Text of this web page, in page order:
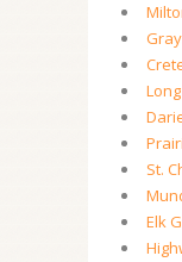
St.
Elk